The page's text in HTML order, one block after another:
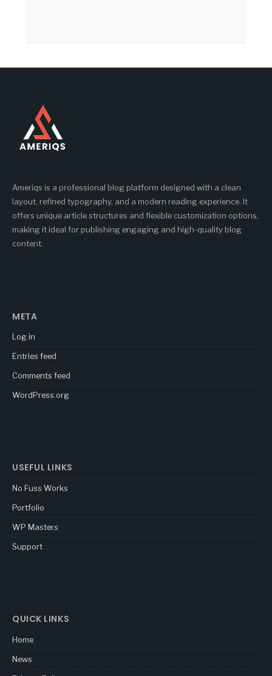
Ameriqs is a professional blog platform designed with a clean
layout, refined typography, and a modern reading experience. It
offers unique article structures and flexible customization options,
making it ideal for publishing engaging and high-quality blog
content.
META
Log in
Entries feed
Comments feed
WordPress.org
USEFUL LINKS
No Fuss Works
Portfolio
WP Masters
Support
QUICK LINKS
Home
News